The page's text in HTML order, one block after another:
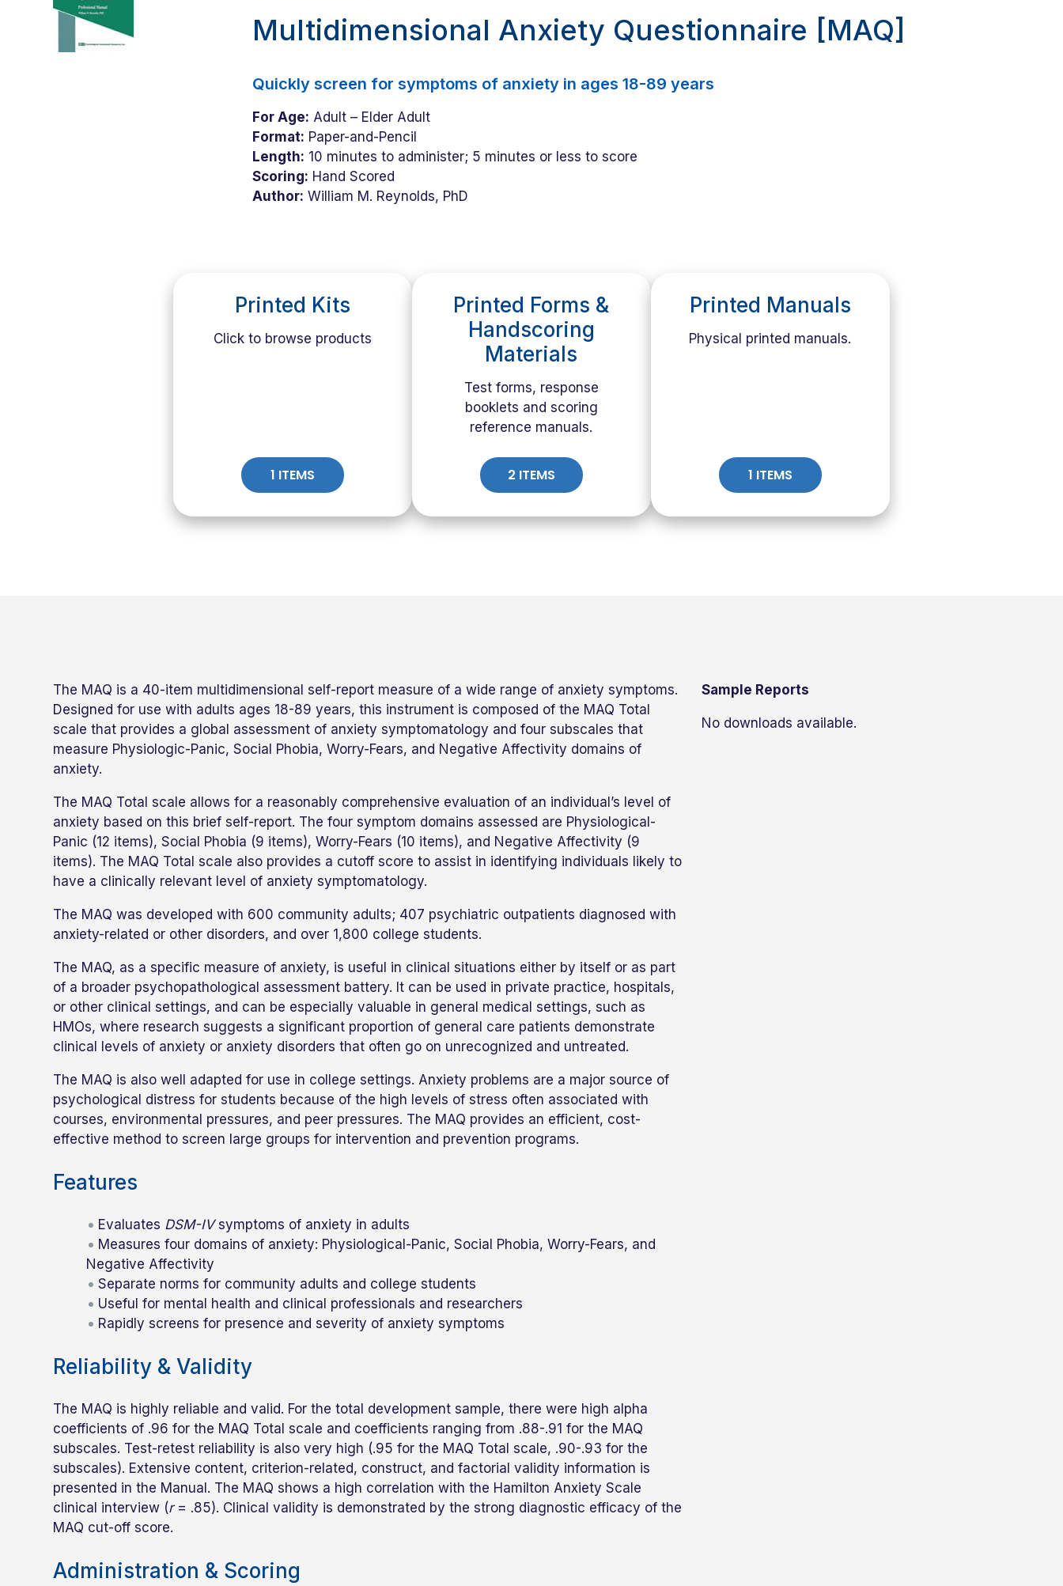
Multidimensional Anxiety Questionnaire [MAQ]
Quickly screen for symptoms of anxiety in ages 18-89 years
For Age: Adult – Elder Adult
Format: Paper-and-Pencil
Length: 10 minutes to administer; 5 minutes or less to score
Scoring: Hand Scored
Author: William M. Reynolds, PhD
Printed Kits
Click to browse products
1 ITEMS
Printed Forms &
Handscoring
Materials
Test forms, response
booklets and scoring
reference manuals.
2 ITEMS
Printed Manuals
Physical printed manuals.
1 ITEMS
The MAQ is a 40-item multidimensional self-report measure of a wide range of anxiety symptoms.
Designed for use with adults ages 18-89 years, this instrument is composed of the MAQ Total
scale that provides a global assessment of anxiety symptomatology and four subscales that
measure Physiologic-Panic, Social Phobia, Worry-Fears, and Negative Affectivity domains of
anxiety.
The MAQ Total scale allows for a reasonably comprehensive evaluation of an individual’s level of
anxiety based on this brief self-report. The four symptom domains assessed are Physiological-
Panic (12 items), Social Phobia (9 items), Worry-Fears (10 items), and Negative Affectivity (9
items). The MAQ Total scale also provides a cutoff score to assist in identifying individuals likely to
have a clinically relevant level of anxiety symptomatology.
The MAQ was developed with 600 community adults; 407 psychiatric outpatients diagnosed with
anxiety-related or other disorders, and over 1,800 college students.
The MAQ, as a specific measure of anxiety, is useful in clinical situations either by itself or as part
of a broader psychopathological assessment battery. It can be used in private practice, hospitals,
or other clinical settings, and can be especially valuable in general medical settings, such as
HMOs, where research suggests a significant proportion of general care patients demonstrate
clinical levels of anxiety or anxiety disorders that often go on unrecognized and untreated.
The MAQ is also well adapted for use in college settings. Anxiety problems are a major source of
psychological distress for students because of the high levels of stress often associated with
courses, environmental pressures, and peer pressures. The MAQ provides an efficient, cost-
effective method to screen large groups for intervention and prevention programs.
Features
Evaluates DSM-IVsymptoms of anxiety in adults
Measures four domains of anxiety: Physiological-Panic, Social Phobia, Worry-Fears, and
Negative Affectivity
Separate norms for community adults and college students
Useful for mental health and clinical professionals and researchers
Rapidly screens for presence and severity of anxiety symptoms
Reliability & Validity
The MAQ is highly reliable and valid. For the total development sample, there were high alpha
coefficients of .96 for the MAQ Total scale and coefficients ranging from .88-.91 for the MAQ
subscales. Test-retest reliability is also very high (.95 for the MAQ Total scale, .90-.93 for the
subscales). Extensive content, criterion-related, construct, and factorial validity information is
presented in the Manual. The MAQ shows a high correlation with the Hamilton Anxiety Scale
clinical interview (r= .85). Clinical validity is demonstrated by the strong diagnostic efficacy of the
MAQ cut-off score.
Administration & Scoring
Sample Reports
No downloads available.